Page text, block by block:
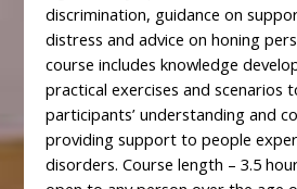
discrimination, guidance on
distress and advice on honing
course includes knowledge
practical exercises and scenarios
participants’ understanding and
providing support to people
disorders. Course length – 3.5